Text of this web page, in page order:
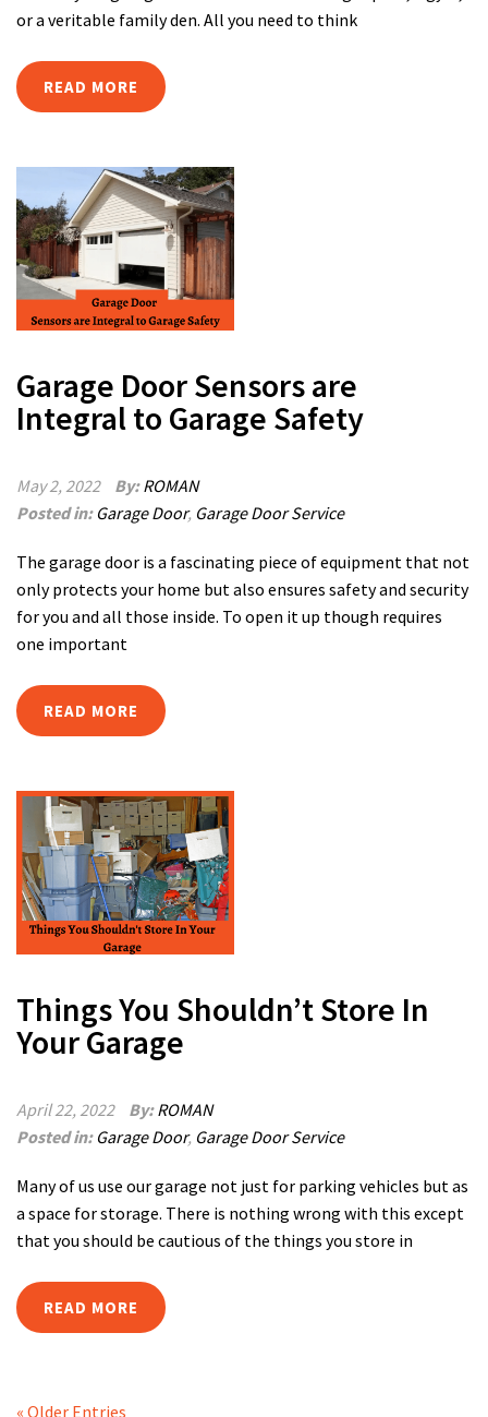
or a veritable family den. All you need to think
READ MORE
Garage Door Sensors are
Integral to Garage Safety
May 2, 2022 By:ROMAN
Posted in: Garage Door, Garage Door Service
The garage door is a fascinating piece of equipment that not
only protects your home but also ensures safety and security
for you and all those inside. To open it up though requires
one important
READ MORE
Things You Shouldn’t Store In
Your Garage
April 22, 2022 By:ROMAN
Posted in: Garage Door, Garage Door Service
Many of us use our garage not just for parking vehicles but as
a space for storage. There is nothing wrong with this except
that you should be cautious of the things you store in
READ MORE
« Older Entries